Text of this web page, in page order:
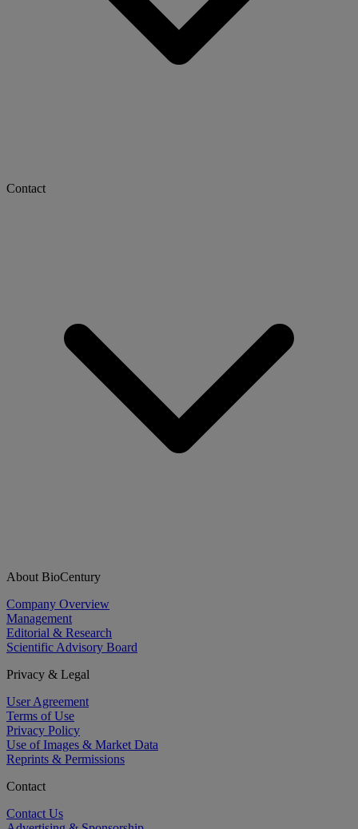
Contact
About BioCentury
Company Overview
Management
Editorial & Research
Scientific Advisory Board
Privacy & Legal
User Agreement
Terms of Use
Privacy Policy
Use of Images & Market Data
Reprints & Permissions
Contact
Contact Us